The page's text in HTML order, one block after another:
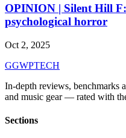
OPINION | Silent Hill
psychological horror
Oct 2, 2025
GGWPTECH
In-depth reviews, benchmarks
and music gear — rated with
Sections